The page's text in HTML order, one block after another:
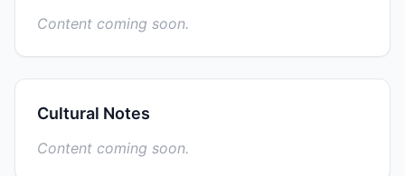
Content coming soon.
Cultural Notes
Content coming soon.